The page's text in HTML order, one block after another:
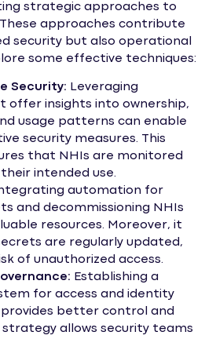
strategic approaches to
approaches contribute
security but also operational
some effective techniques:
Security: Leveraging
offer insights into ownership,
usage patterns can enable
security measures. This
that NHIs are monitored
intended use.
automation for
and decommissioning NHIs
resources. Moreover, it
are regularly updated,
of unauthorized access.
Establishing a
for access and identity
better control and
strategy allows security teams